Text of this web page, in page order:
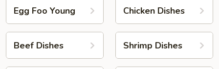
Egg Foo Young Chicken Dishes
Beef Dishes Shrimp Dishes